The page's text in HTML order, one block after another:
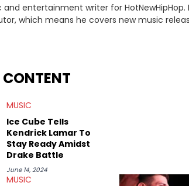
and entertainment writer for HotNewHipHop.
means he covers new music releases on a
He loves L.A. hip-hop but not L.A.
MUSIC
Ice Cube Tells
Kendrick Lamar To
Stay Ready Amidst
Drake Battle
June 14, 2024
MUSIC